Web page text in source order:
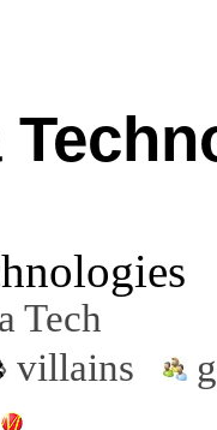
Tech
villains